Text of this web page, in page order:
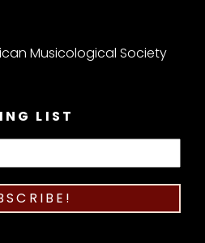
Musicological Society
LIST